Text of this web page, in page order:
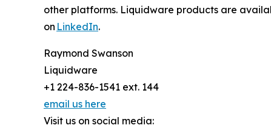
other platforms. Liquidware products are
on LinkedIn.
Raymond Swanson
Liquidware
+1 224-836-1541 ext. 144
email us here
Visit us on social media: